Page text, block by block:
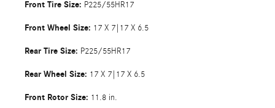
Front Tire Size: P225/55HR17
Front Wheel Size: 17 X 7|17 X 6.5
Rear Tire Size: P225/55HR17
Rear Wheel Size: 17 X 7|17 X 6.5
Front Rotor Size: 11.8 in.